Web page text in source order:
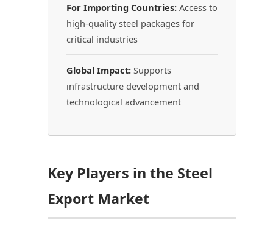
For Importing Countries: Access to
high-quality steel packages for
critical industries
Global Impact: Supports
infrastructure development and
technological advancement
Key Players in the Steel
Export Market